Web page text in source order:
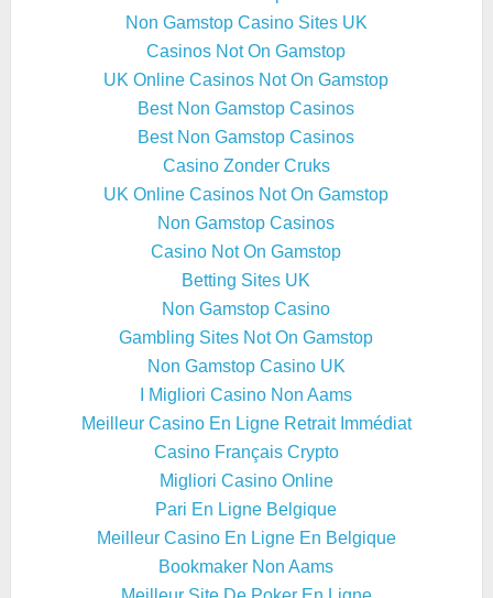
Non Gamstop Casino Sites UK
Casinos Not On Gamstop
UK Online Casinos Not On Gamstop
Best Non Gamstop Casinos
Best Non Gamstop Casinos
Casino Zonder Cruks
UK Online Casinos Not On Gamstop
Non Gamstop Casinos
Casino Not On Gamstop
Betting Sites UK
Non Gamstop Casino
Gambling Sites Not On Gamstop
Non Gamstop Casino UK
I Migliori Casino Non Aams
Meilleur Casino En Ligne Retrait Immédiat
Casino Français Crypto
Migliori Casino Online
Pari En Ligne Belgique
Meilleur Casino En Ligne En Belgique
Bookmaker Non Aams